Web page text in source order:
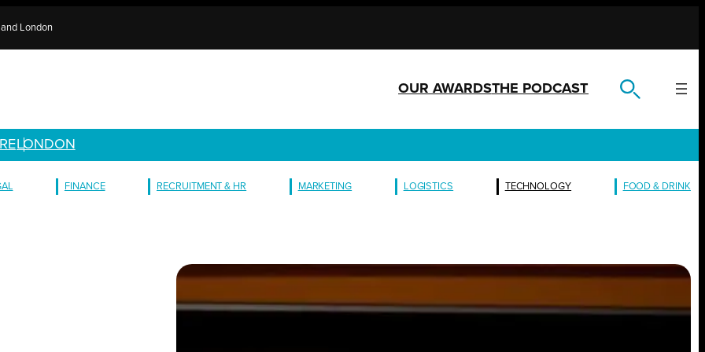
London
OUR AWARDSTHE PODCAST
LONDON
FINANCE RECRUITMENT & HR MARKETING LOGISTICS TECHNOLOGY FOOD & DRINK